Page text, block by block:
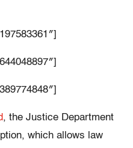
, the Justice Department
which allows law